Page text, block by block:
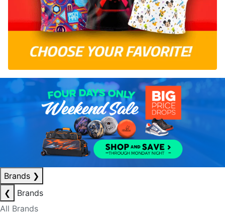
Brands ❯
❮
Brands
All Brands